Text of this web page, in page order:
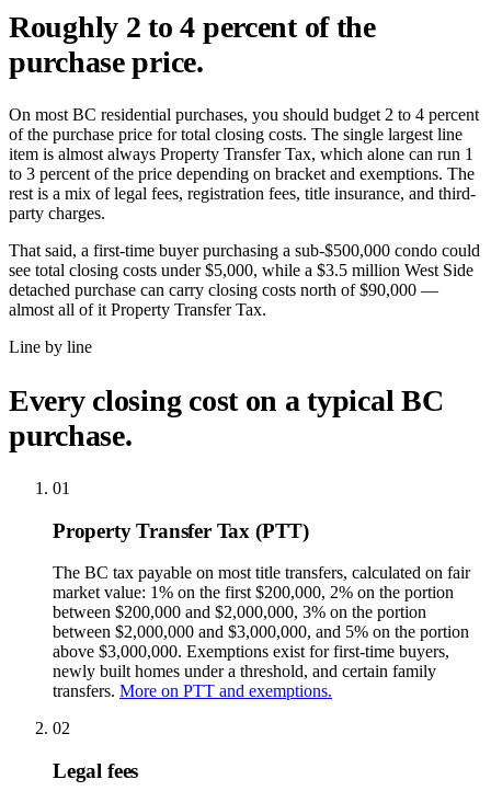
Roughly 2 to 4 percent of the
purchase price.
On most BC residential purchases, you should budget 2 to 4 percent
of the purchase price for total closing costs. The single largest line
item is almost always Property Transfer Tax, which alone can run 1
to 3 percent of the price depending on bracket and exemptions. The
rest is a mix of legal fees, registration fees, title insurance, and third-
party charges.
That said, a first-time buyer purchasing a sub-$500,000 condo could
see total closing costs under $5,000, while a $3.5 million West Side
detached purchase can carry closing costs north of $90,000 —
almost all of it Property Transfer Tax.
Line by line
Every closing cost on a typical BC
purchase.
01
Property Transfer Tax (PTT)
The BC tax payable on most title transfers, calculated on fair
market value: 1% on the first $200,000, 2% on the portion
between $200,000 and $2,000,000, 3% on the portion
between $2,000,000 and $3,000,000, and 5% on the portion
above $3,000,000. Exemptions exist for first-time buyers,
newly built homes under a threshold, and certain family
transfers. More on PTT and exemptions.
02
Legal fees